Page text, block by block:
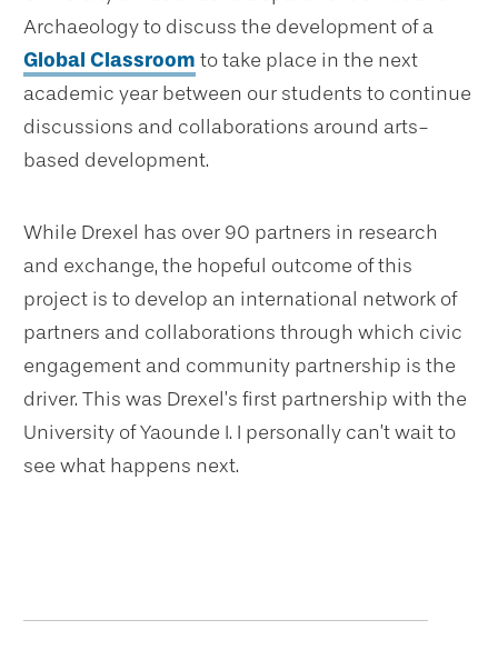
Archaeology to discuss the development of a
Global Classroom to take place in the next
academic year between our students to continue
discussions and collaborations around arts-
based development.
While Drexel has over 90 partners in research
and exchange, the hopeful outcome of this
project is to develop an international network of
partners and collaborations through which civic
engagement and community partnership is the
driver. This was Drexel’s first partnership with the
University of Yaounde I. I personally can’t wait to
see what happens next.